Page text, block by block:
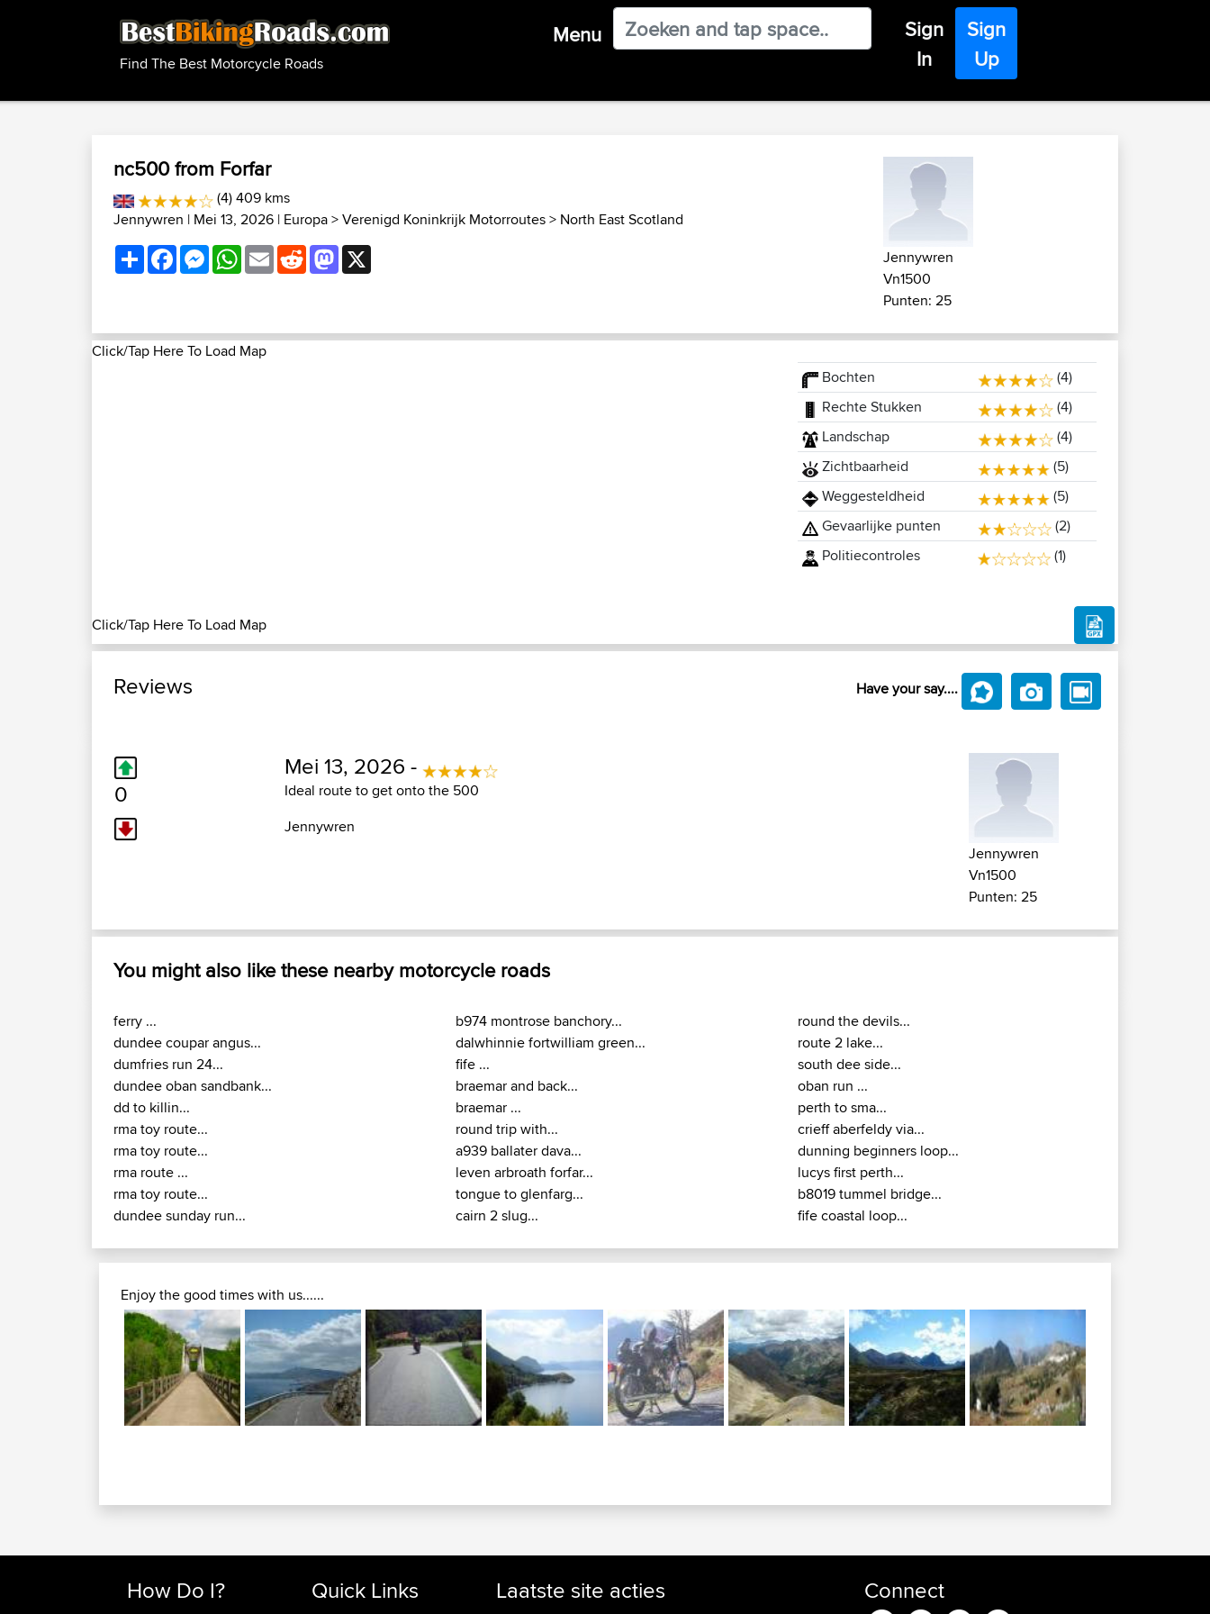
Find The Best Motorcycle Roads
Menu
Sign
In
Sign
Up
nc500 from Forfar
(4) 409 kms
Jennywren | Mei 13, 2026 | Europa>Verenigd Koninkrijk Motorroutes> North East Scotland
ShareFacebookMessenger
WhatsApp
EmailRedditMastodon
Jennywren
Vn1500
Punten: 25
Click/Tap Here To Load Map
Click/Tap Here To Load Map
Bochten
(4)
Rechte Stukken
(4)
Landschap
(4)
Zichtbaarheid
(5)
Weggesteldheid
(5)
Gevaarlijke punten
(2)
Politiecontroles
(1)
Reviews Have your say....
0
Mei 13, 2026 -
Ideal route to get onto the 500
Jennywren
Jennywren
Vn1500
Punten: 25
You might also like these nearby motorcycle roads
ferry ...
dundee coupar angus...
dumfries run 24...
dundee oban sandbank...
dd to killin...
rma toy route...
rma toy route...
rma route ...
rma toy route...
dundee sunday run...
b974 montrose banchory...
dalwhinnie fortwilliam green...
fife ...
braemar and back...
braemar ...
round trip with...
a939 ballater dava...
leven arbroath forfar...
tongue to glenfarg...
cairn 2 slug...
round the devils...
route 2 lake...
south dee side...
oban run ...
perth to sma...
crieff aberfeldy via...
dunning beginners loop...
lucys first perth...
b8019 tummel bridge...
fife coastal loop...
Enjoy the good times with us......
How Do I? Quick Links Laatste site acties Connect